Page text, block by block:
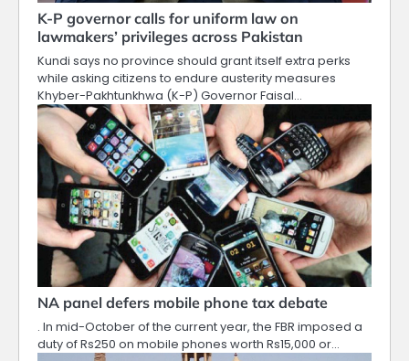
K-P governor calls for uniform law on
lawmakers’ privileges across Pakistan
Kundi says no province should grant itself extra perks
while asking citizens to endure austerity measures
Khyber-Pakhtunkhwa (K-P) Governor Faisal…
NA panel defers mobile phone tax debate
. In mid-October of the current year, the FBR imposed a
duty of Rs250 on mobile phones worth Rs15,000 or…